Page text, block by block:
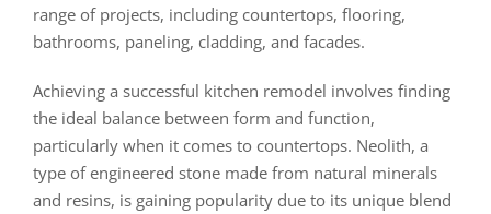
range of projects, including countertops, flooring,
bathrooms, paneling, cladding, and facades.
Achieving a successful kitchen remodel involves finding
the ideal balance between form and function,
particularly when it comes to countertops. Neolith, a
type of engineered stone made from natural minerals
and resins, is gaining popularity due to its unique blend